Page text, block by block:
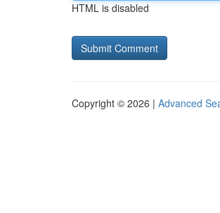
HTML is disabled
Copyright © 2026 | Advanced